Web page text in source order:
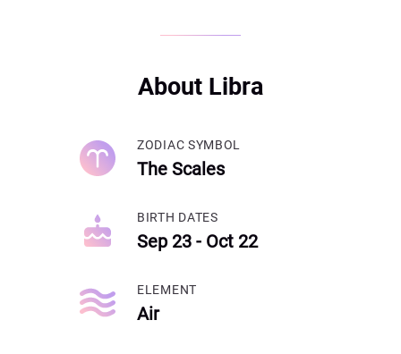
About Libra
ZODIAC SYMBOL
The Scales
BIRTH DATES
Sep 23 - Oct 22
ELEMENT
Air